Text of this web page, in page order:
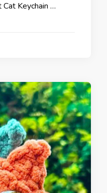
Cat Keychain …